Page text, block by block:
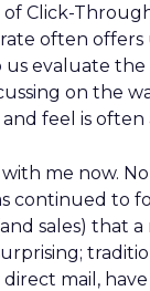
Click-
often offers
evaluate the
on the
feel is often
me now.
continued to
sales) that a
mail,